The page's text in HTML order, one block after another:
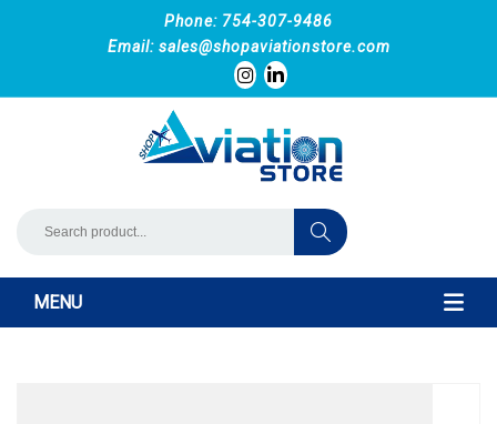
Phone: 754-307-9486
Email: sales@shopaviationstore.com
MENU